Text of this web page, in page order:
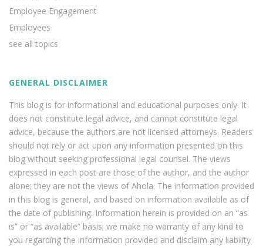
Employee Engagement
Employees
see all topics
GENERAL DISCLAIMER
This blog is for informational and educational purposes only. It
does not constitute legal advice, and cannot constitute legal
advice, because the authors are not licensed attorneys. Readers
should not rely or act upon any information presented on this
blog without seeking professional legal counsel. The views
expressed in each post are those of the author, and the author
alone; they are not the views of Ahola. The information provided
in this blog is general, and based on information available as of
the date of publishing. Information herein is provided on an “as
is” or “as available” basis; we make no warranty of any kind to
you regarding the information provided and disclaim any liability